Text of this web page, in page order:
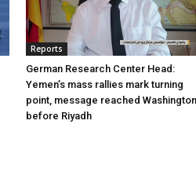
Reports
German Research Center Head:
Yemen’s mass rallies mark turning
point, message reached Washington
before Riyadh